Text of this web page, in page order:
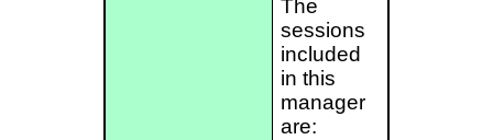
The
sessions
included
in this
manager
are: